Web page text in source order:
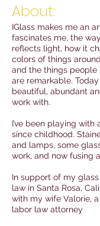
About:
IGlass makes me an
fascinates me, the
reflects light, how it
colors of things
and the things people
are remarkable.
beautiful, abundant
work with.
I’ve been playing
since childhood.
and lamps, some
work, and now fusing
In support of my
law in Santa Rosa,
with my wife Valorie,
labor law attorney